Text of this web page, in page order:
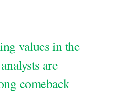
values in the
are
comeback